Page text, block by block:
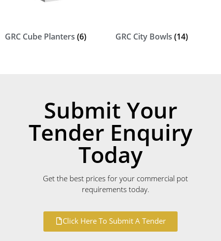
GRC Cube Planters (6) GRC City Bowls (14)
Submit Your
Tender Enquiry
Today
Get the best prices for your commercial pot
requirements today.
Click Here To Submit A Tender